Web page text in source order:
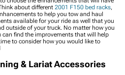
about different 2001 F150 bed racks,
to help you tow and haul
available for your ride as well that you
outside of your truck. No matter how you
find the improvements that will help
to consider how you would like to
& Lariat Accessories